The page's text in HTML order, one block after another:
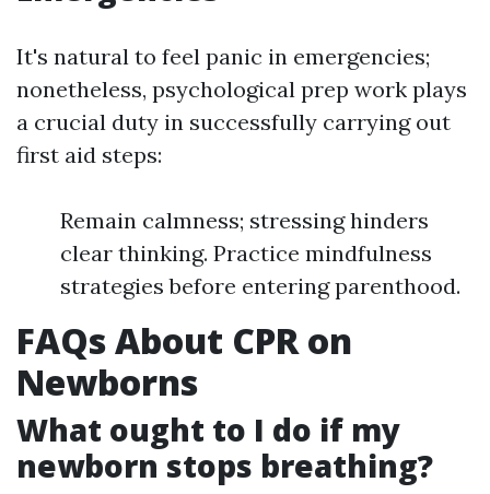
It's natural to feel panic in emergencies;
nonetheless, psychological prep work plays
a crucial duty in successfully carrying out
first aid steps:
Remain calmness; stressing hinders
clear thinking. Practice mindfulness
strategies before entering parenthood.
FAQs About CPR on
Newborns
What ought to I do if my
newborn stops breathing?